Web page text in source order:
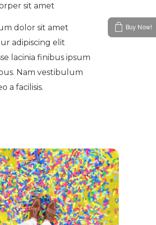
sit amet
dolor sit amet
adipiscing elit
lacinia finibus ipsum
Nam vestibulum
a facilisis.
Buy Now!